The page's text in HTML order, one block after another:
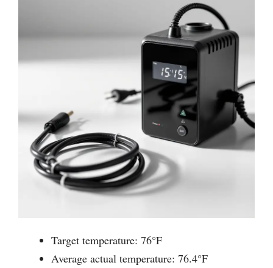
Target temperature: 76°F
Average actual temperature: 76.4°F